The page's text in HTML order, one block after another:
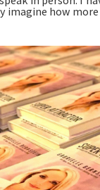
imagine how